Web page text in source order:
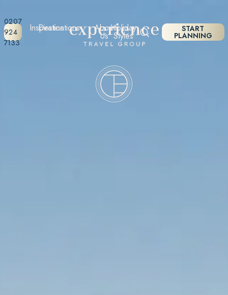
0207
924
7133
Destinations Holiday
Styles
Inspiration About
Us
START
PLANNING